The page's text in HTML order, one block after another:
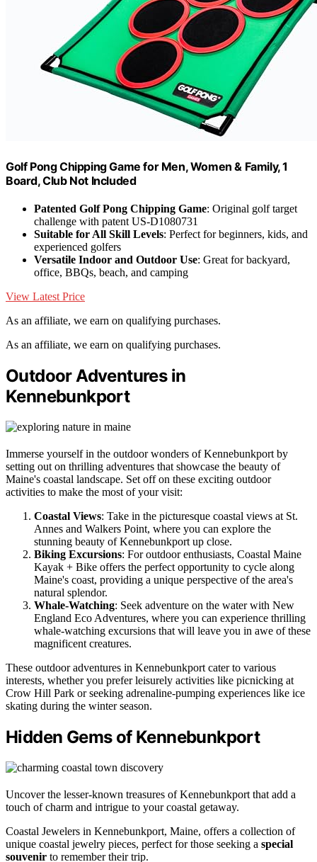
Golf Pong Chipping Game for Men, Women & Family, 1
Board, Club Not Included
Patented Golf Pong Chipping Game: Original golf target
challenge with patent US-D1080731
Suitable for All Skill Levels: Perfect for beginners, kids, and
experienced golfers
Versatile Indoor and Outdoor Use: Great for backyard,
office, BBQs, beach, and camping
View Latest Price
As an affiliate, we earn on qualifying purchases.
As an affiliate, we earn on qualifying purchases.
Outdoor Adventures in
Kennebunkport
Immerse yourself in the outdoor wonders of Kennebunkport by
setting out on thrilling adventures that showcase the beauty of
Maine's coastal landscape. Set off on these exciting outdoor
activities to make the most of your visit:
Coastal Views: Take in the picturesque coastal views at St.
Annes and Walkers Point, where you can explore the
stunning beauty of Kennebunkport up close.
Biking Excursions: For outdoor enthusiasts, Coastal Maine
Kayak + Bike offers the perfect opportunity to cycle along
Maine's coast, providing a unique perspective of the area's
natural splendor.
Whale-Watching: Seek adventure on the water with New
England Eco Adventures, where you can experience thrilling
whale-watching excursions that will leave you in awe of these
magnificent creatures.
These outdoor adventures in Kennebunkport cater to various
interests, whether you prefer leisurely activities like picnicking at
Crow Hill Park or seeking adrenaline-pumping experiences like ice
skating during the winter season.
Hidden Gems of Kennebunkport
Uncover the lesser-known treasures of Kennebunkport that add a
touch of charm and intrigue to your coastal getaway.
Coastal Jewelers in Kennebunkport, Maine, offers a collection of
unique coastal jewelry pieces, perfect for those seeking a special
souvenir to remember their trip.